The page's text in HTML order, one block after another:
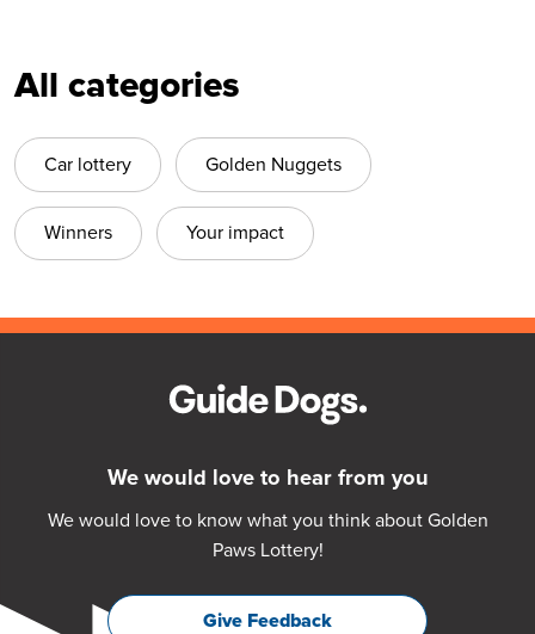
All categories
Car lottery Golden Nuggets
Winners Your impact
We would love to hear from you
We would love to know what you think about Golden
Paws Lottery!
Give Feedback